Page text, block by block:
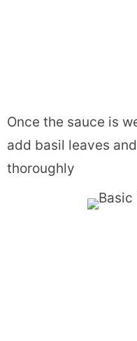
Once the sauce is
add basil leaves
thoroughly